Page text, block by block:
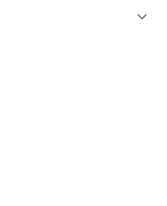
expand_more